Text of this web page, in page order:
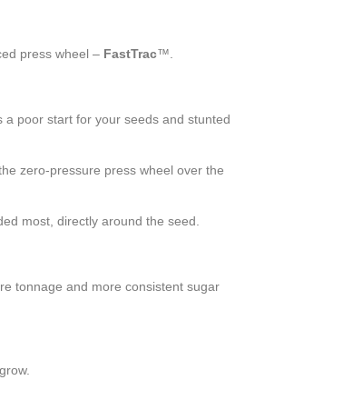
press wheel – FastTrac™.
poor start for your seeds and stunted
zero-pressure press wheel over the
most, directly around the seed.
tonnage and more consistent sugar